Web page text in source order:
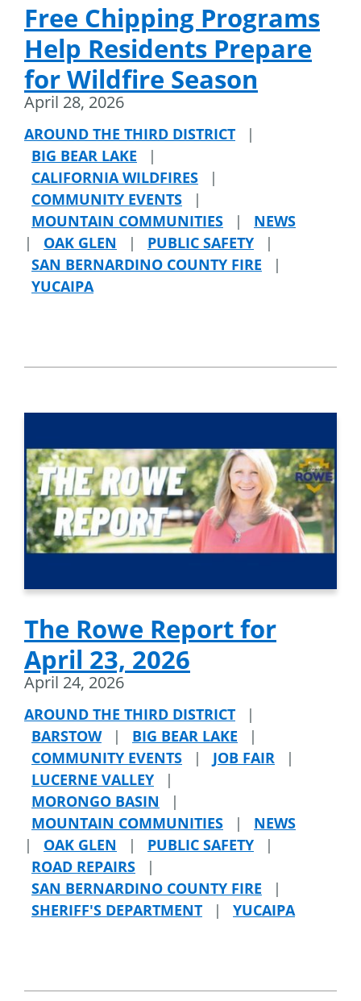
Free Chipping Programs
Help Residents Prepare
for Wildfire Season
April 28, 2026
AROUND THE THIRD DISTRICT
|
BIG BEAR LAKE
|
CALIFORNIA WILDFIRES
|
COMMUNITY EVENTS
|
MOUNTAIN COMMUNITIES
|
NEWS
|
OAK GLEN | PUBLIC SAFETY
|
SAN BERNARDINO COUNTY FIRE
|
YUCAIPA
The Rowe Report for
April 23, 2026
April 24, 2026
AROUND THE THIRD DISTRICT
|
BARSTOW
| BIG BEAR LAKE
|
COMMUNITY EVENTS
| JOB FAIR
|
LUCERNE VALLEY
|
MORONGO BASIN
|
MOUNTAIN COMMUNITIES
|
NEWS
|
OAK GLEN | PUBLIC SAFETY
|
ROAD REPAIRS
|
SAN BERNARDINO COUNTY FIRE
|
SHERIFF'S DEPARTMENT
| YUCAIPA